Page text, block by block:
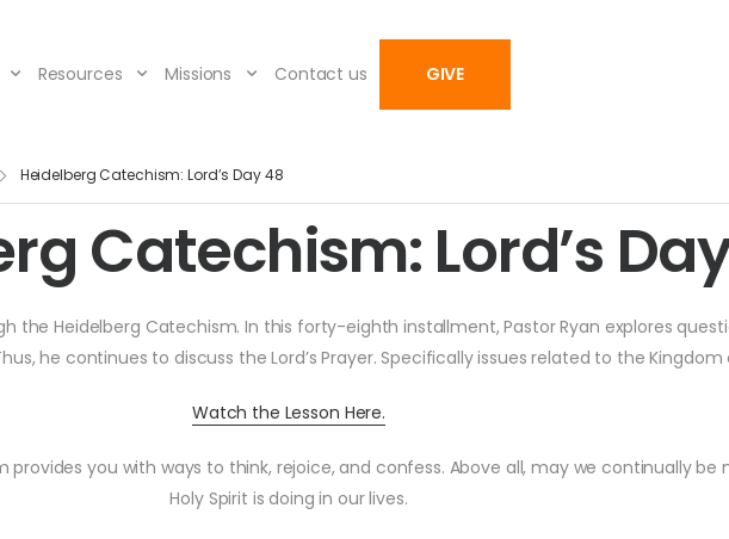
Resources Missions Contact us GIVE
Heidelberg Catechism: Lord’s Day 48
Catechism: Lord’s
the Heidelberg Catechism. In this forty-eighth installment, Pastor Ryan explores
he continues to discuss the Lord’s Prayer. Specifically issues related to the Kingdom
Watch the Lesson Here.
you with ways to think, rejoice, and confess. Above all, may we continually
Holy Spirit is doing in our lives.